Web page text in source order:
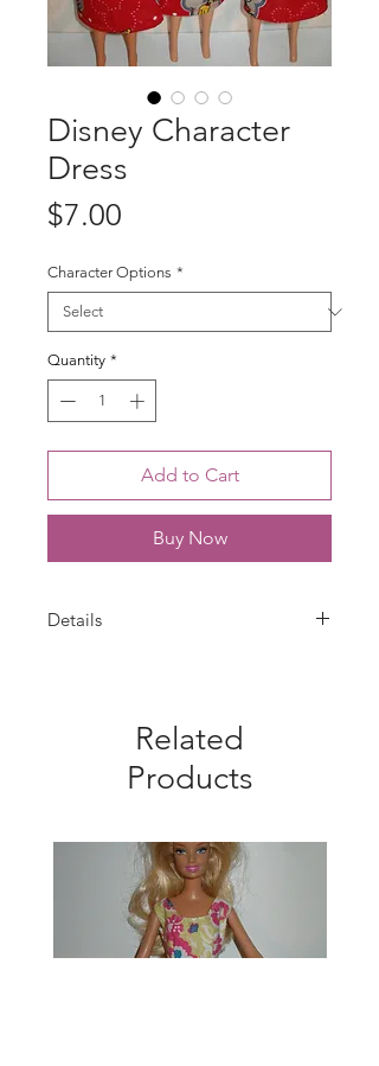
Disney Character
Dress
$7.00
Character Options *
Quantity *
Add to Cart
Buy Now
Details
Disney cotton fabric. Trimmed with
white lace. Velcro closure. Fabric
pattern placement may vary from
included.
Related
Products